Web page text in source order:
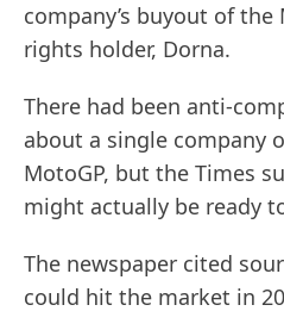
company’s buyout of
rights holder, Dorna.
There had been anti-
about a single company
MotoGP, but the Times
might actually be ready
The newspaper cited
could hit the market in